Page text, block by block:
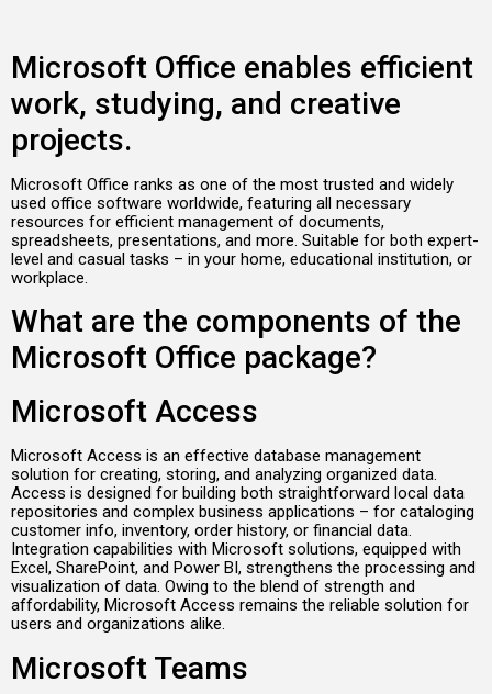
Microsoft Office enables efficient
work, studying, and creative
projects.
Microsoft Office ranks as one of the most trusted and widely
used office software worldwide, featuring all necessary
resources for efficient management of documents,
spreadsheets, presentations, and more. Suitable for both expert-
level and casual tasks – in your home, educational institution, or
workplace.
What are the components of the
Microsoft Office package?
Microsoft Access
Microsoft Access is an effective database management
solution for creating, storing, and analyzing organized data.
Access is designed for building both straightforward local data
repositories and complex business applications – for cataloging
customer info, inventory, order history, or financial data.
Integration capabilities with Microsoft solutions, equipped with
Excel, SharePoint, and Power BI, strengthens the processing and
visualization of data. Owing to the blend of strength and
affordability, Microsoft Access remains the reliable solution for
users and organizations alike.
Microsoft Teams